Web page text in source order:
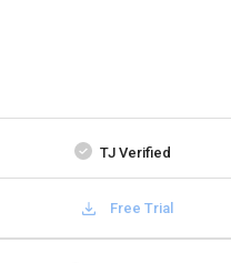
TJ Verified
Free Trial